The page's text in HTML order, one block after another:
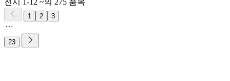
전시 1-12 ~의 275 품목
1 2 3
23